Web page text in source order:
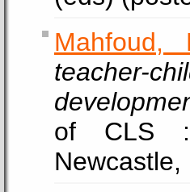
Mahfoud,
teacher-
of CLS :